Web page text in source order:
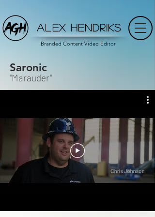
ALEX HENDRIKS
Branded Content Video Editor
Saronic
"Marauder"